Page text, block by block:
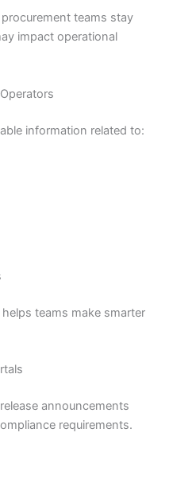
teams stay
impact operational
information related to:
teams make smarter
announcements
requirements.